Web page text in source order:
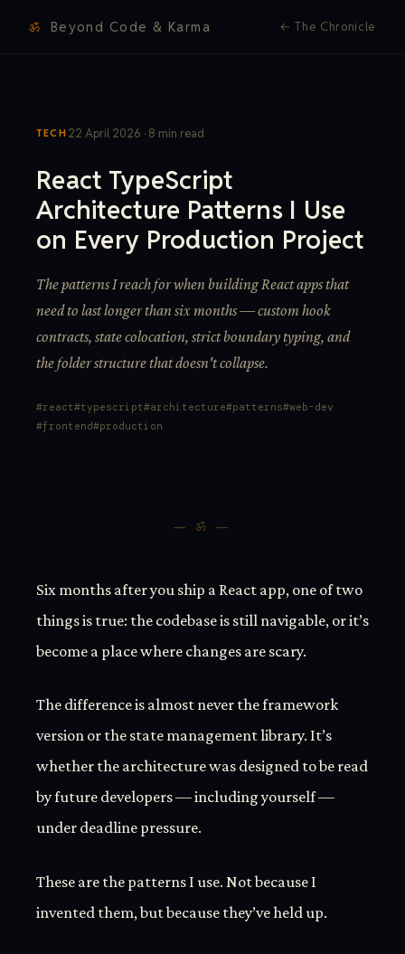
ॐ Beyond Code & Karma ← The Chronicle
TECH 22 April 2026 · 8 min read
React TypeScript
Architecture Patterns I Use
on Every Production Project
The patterns I reach for when building React apps that
need to last longer than six months — custom hook
contracts, state colocation, strict boundary typing, and
the folder structure that doesn't collapse.
react typescript architecture patterns web-dev
frontend
production
— ॐ —
Six months after you ship a React app, one of two
things is true: the codebase is still navigable, or it’s
become a place where changes are scary.
The difference is almost never the framework
version or the state management library. It’s
whether the architecture was designed to be read
by future developers — including yourself —
under deadline pressure.
These are the patterns I use. Not because I
invented them, but because they’ve held up.